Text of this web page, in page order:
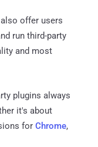
offer users
run third-party
and most
plugins always
it's about
for Chrome,